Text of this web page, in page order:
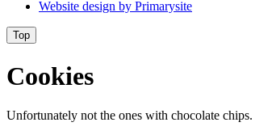
Website design by Primarysite
Top
Cookies
Unfortunately not the ones with chocolate chips.